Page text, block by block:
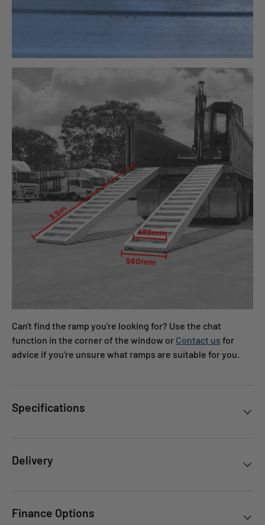
Can't find the ramp you're looking for? Use the chat
function in the corner of the window or Contact us for
advice if you're unsure what ramps are suitable for you.
Specifications
Delivery
Finance Options